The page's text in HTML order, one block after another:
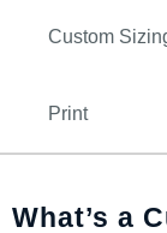
Custom
Print
What’s a